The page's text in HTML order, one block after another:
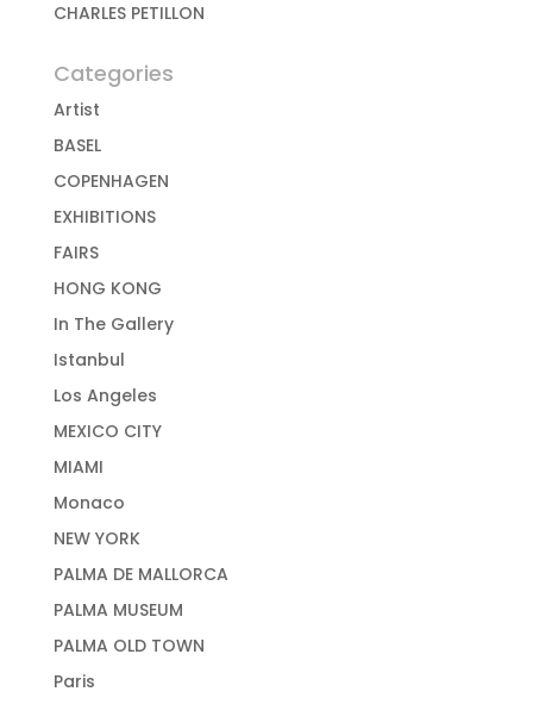
CHARLES PETILLON
Categories
Artist
BASEL
COPENHAGEN
EXHIBITIONS
FAIRS
HONG KONG
In The Gallery
Istanbul
Los Angeles
MEXICO CITY
MIAMI
Monaco
NEW YORK
PALMA DE MALLORCA
PALMA MUSEUM
PALMA OLD TOWN
Paris